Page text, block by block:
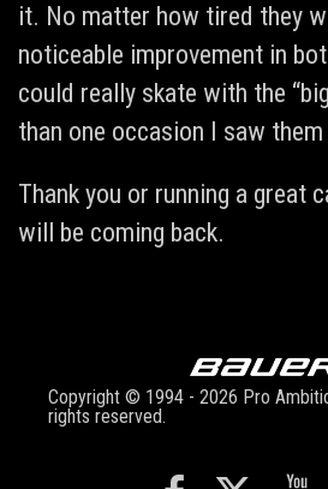
it. No matter how tired they
noticeable improvement in
could really skate with the
than one occasion I saw
Thank you or running a great
will be coming back.
Copyright © 1994 - 2026 Pro
rights reserved.